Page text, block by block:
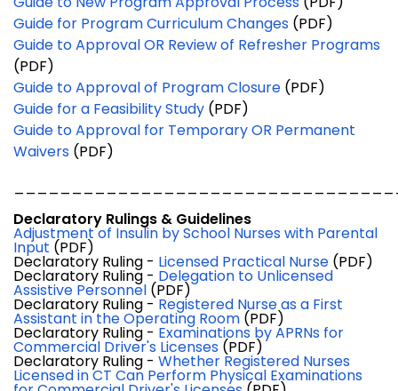
Guide for Program Curriculum Changes (PDF)
Guide to Approval OR Review of Refresher Programs
(PDF)
Guide to Approval of Program Closure (PDF)
Guide for a Feasibility Study (PDF)
Guide to Approval for Temporary OR Permanent
Waivers (PDF)
Declaratory Rulings & Guidelines
Adjustment of Insulin by School Nurses with Parental
Input (PDF)
Declaratory Ruling - Licensed Practical Nurse (PDF)
Declaratory Ruling - Delegation to Unlicensed
Assistive Personnel (PDF)
Declaratory Ruling -Registered Nurse as a First
Assistant in the Operating Room (PDF)
Declaratory Ruling - Examinations by APRNs for
Commercial Driver's Licenses (PDF)
Declaratory Ruling - Whether Registered Nurses
Licensed in CT Can Perform Physical Examinations